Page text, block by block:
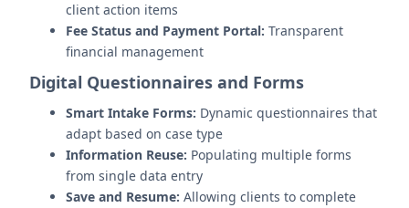
client action items
Fee Status and Payment Portal: Transparent
financial management
Digital Questionnaires and Forms
Smart Intake Forms: Dynamic questionnaires that
adapt based on case type
Information Reuse: Populating multiple forms
from single data entry
Save and Resume: Allowing clients to complete